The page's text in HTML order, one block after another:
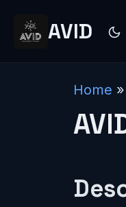
AVID
Home »